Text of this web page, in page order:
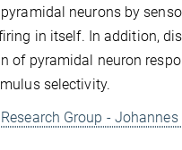
neurons by
in itself. In addition,
of pyramidal neuron
selectivity.
Group - Johannes